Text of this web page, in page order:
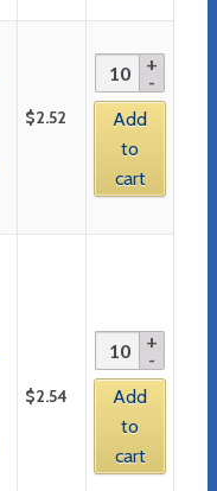
$2.52
Add
to
cart
$2.54
Add
to
cart